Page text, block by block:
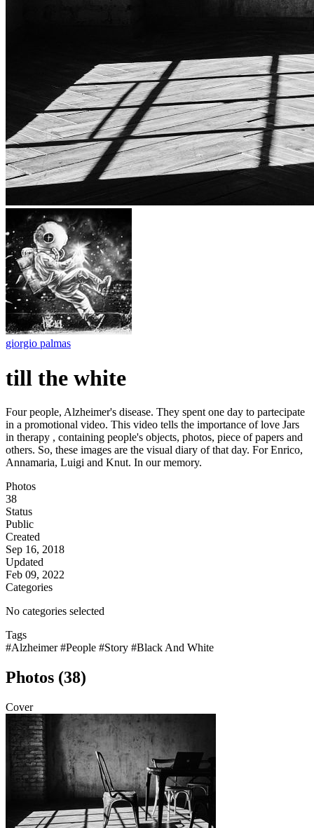
giorgio palmas
till the white
Four people, Alzheimer's disease. They spent one day to partecipate
in a promotional video. This video tells the importance of love Jars
in therapy , containing people's objects, photos, piece of papers and
others. So, these images are the visual diary of that day. For Enrico,
Annamaria, Luigi and Knut. In our memory.
Photos
38
Status
Public
Created
Sep 16, 2018
Updated
Feb 09, 2022
Categories
No categories selected
Tags
#Alzheimer#People #Story #Black And White
Photos (38)
Cover